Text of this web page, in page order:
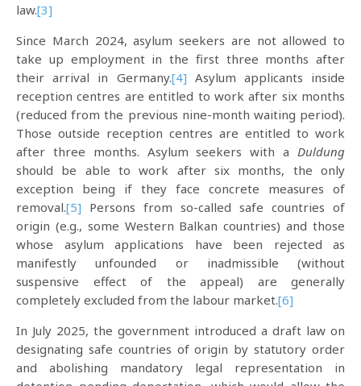
law.[3]
Since March 2024, asylum seekers are not allowed to
take up employment in the first three months after
their arrival in Germany.[4] Asylum applicants inside
reception centres are entitled to work after six months
(reduced from the previous nine-month waiting period).
Those outside reception centres are entitled to work
after three months. Asylum seekers with a Duldung
should be able to work after six months, the only
exception being if they face concrete measures of
removal.[5] Persons from so-called safe countries of
origin (e.g., some Western Balkan countries) and those
whose asylum applications have been rejected as
manifestly unfounded or inadmissible (without
suspensive effect of the appeal) are generally
completely excluded from the labour market.[6]
In July 2025, the government introduced a draft law on
designating safe countries of origin by statutory order
and abolishing mandatory legal representation in